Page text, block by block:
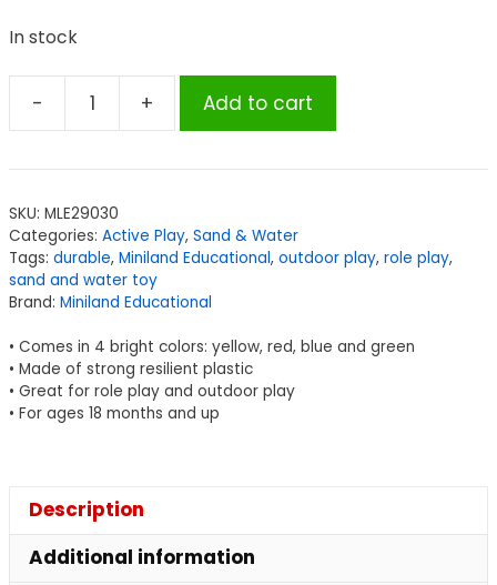
In stock
-
Miniland
Trowels,
of
4
+ Add to cart
SKU: MLE29030
Categories: Active Play, Sand & Water
Tags: durable, Miniland Educational, outdoor play, role play,
sand and water toy
Brand: Miniland Educational
• Comes in 4 bright colors: yellow, red, blue and green
• Made of strong resilient plastic
• Great for role play and outdoor play
• For ages 18 months and up
Description
Additional information